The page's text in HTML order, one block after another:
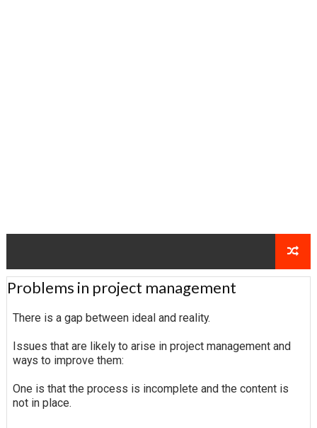
Problems in project management
There is a gap between ideal and reality.
Issues that are likely to arise in project management and
ways to improve them:
One is that the process is incomplete and the content is
not in place.